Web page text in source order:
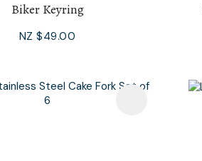
Biker Keyring
NZ $49.00